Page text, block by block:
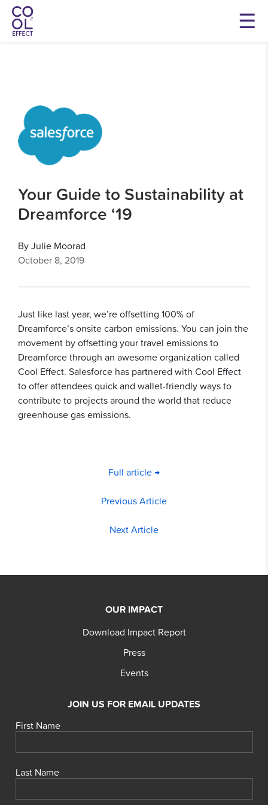
Your Guide to Sustainability at
Dreamforce ‘19
By Julie Moorad
October 8, 2019
Just like last year, we’re offsetting 100% of
Dreamforce’s onsite carbon emissions. You can join the
movement by offsetting your travel emissions to
Dreamforce through an awesome organization called
Cool Effect. Salesforce has partnered with Cool Effect
to offer attendees quick and wallet-friendly ways to
contribute to projects around the world that reduce
greenhouse gas emissions.
Full article →
Previous Article
Next Article
OUR IMPACT
Download Impact Report
Press
Events
JOIN US FOR EMAIL UPDATES
First Name
Last Name